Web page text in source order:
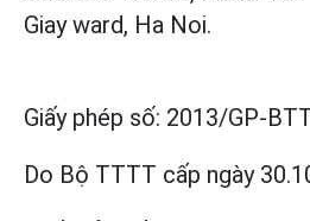
Giay ward, Ha Noi.
Giấy phép số: 2013/GP-
Do Bộ TTTT cấp ngày